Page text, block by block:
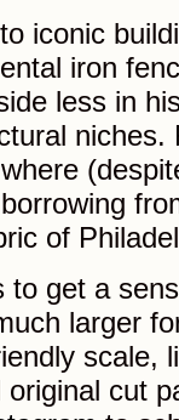
iconic
iron
less in
niches.
of
to get a
larger
scale,
cut